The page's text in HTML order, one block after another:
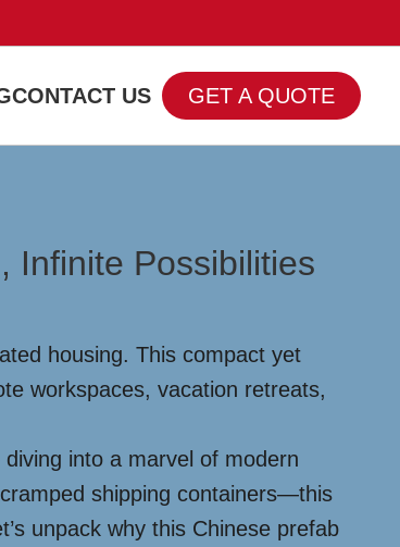
CONTACT US GET A QUOTE
Infinite Possibilities
housing. This compact yet
workspaces, vacation retreats,
into a marvel of modern
shipping containers—this
unpack why this Chinese prefab